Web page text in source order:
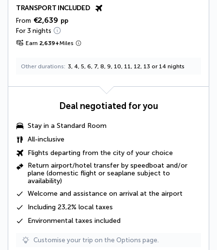
TRANSPORT INCLUDED
From €2,639 pp
For 3 nights
Earn 2,639+Miles
Other durations 3, 4, 5, 6, 7, 8, 9, 10, 11, 12, 13 or 14 nights
Deal negotiated for you
Stay in a Standard Room
All-inclusive
Flights departing from the city of your choice
Return airport/hotel transfer by speedboat and/or
plane (domestic flight or seaplane subject to
availability)
Welcome and assistance on arrival at the airport
Including 23,2% local taxes
Environmental taxes included
Customise your trip on the Options page.